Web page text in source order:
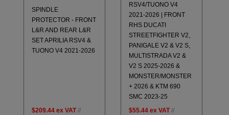
SPINDLE
PROTECTOR - FRONT
L&R AND REAR L&R
SET APRILIA RSV4 &
TUONO V4 2021-2026
$209.44 ex VAT //
RSV4/TUONO V4
2021-2026 | FRONT
RHS DUCATI
STREETFIGHTER V2,
PANIGALE V2 & V2 S,
MULTISTRADA V2 &
V2 S 2025-2026 &
MONSTER/MONSTER
+ 2026 & KTM 690
SMC 2023-25
$55.44 ex VAT //